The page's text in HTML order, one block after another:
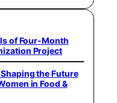
of Four-Month
Project
the Future
in Food &